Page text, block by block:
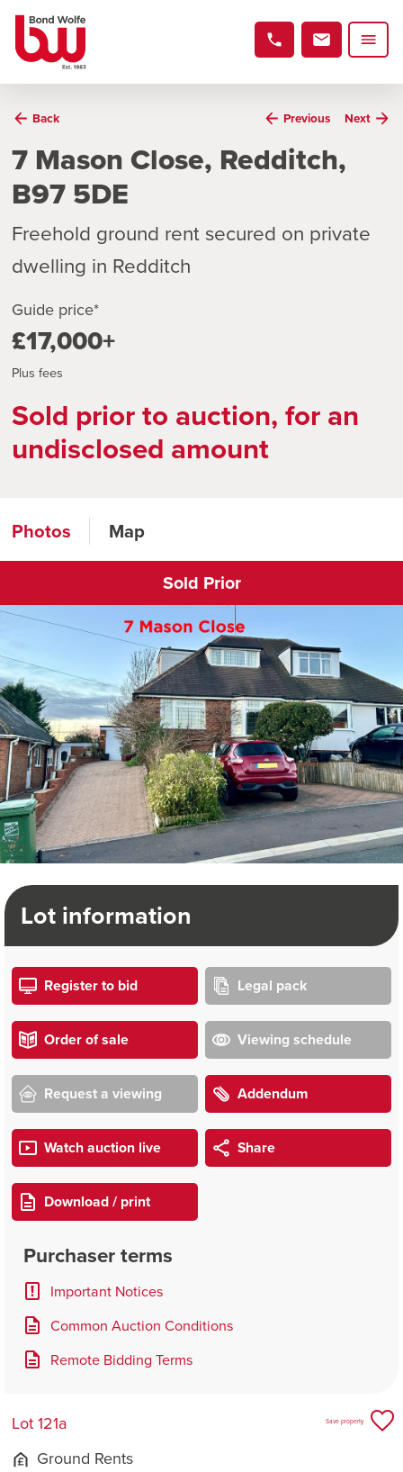
Back Previous Next
7 Mason Close, Redditch,
B97 5DE
Freehold ground rent secured on private
dwelling in Redditch
Guide price*
£17,000+
Plus fees
Sold prior to auction, for an
undisclosed amount
Photos Map
Sold Prior
Lot information
Register to bid Legal pack
Order of sale Viewing schedule
Request a viewing Addendum
Watch auction live Share
Download / print
Purchaser terms
Important Notices
Common Auction Conditions
Remote Bidding Terms
Lot 121a
Ground Rents
Save property